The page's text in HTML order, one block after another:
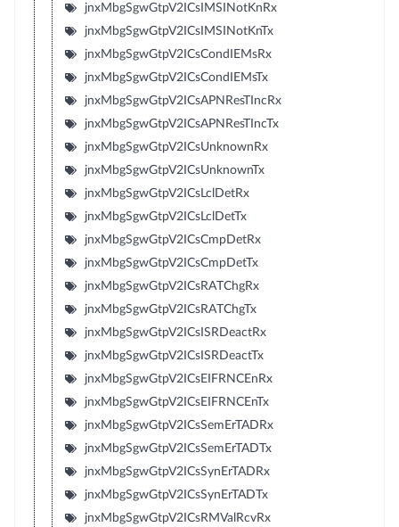
jnxMbgSgwGtpV2ICsIMSINotKnRx
jnxMbgSgwGtpV2ICsIMSINotKnTx
jnxMbgSgwGtpV2ICsCondIEMsRx
jnxMbgSgwGtpV2ICsCondIEMsTx
jnxMbgSgwGtpV2ICsAPNResTIncRx
jnxMbgSgwGtpV2ICsAPNResTIncTx
jnxMbgSgwGtpV2ICsUnknownRx
jnxMbgSgwGtpV2ICsUnknownTx
jnxMbgSgwGtpV2ICsLclDetRx
jnxMbgSgwGtpV2ICsLclDetTx
jnxMbgSgwGtpV2ICsCmpDetRx
jnxMbgSgwGtpV2ICsCmpDetTx
jnxMbgSgwGtpV2ICsRATChgRx
jnxMbgSgwGtpV2ICsRATChgTx
jnxMbgSgwGtpV2ICsISRDeactRx
jnxMbgSgwGtpV2ICsISRDeactTx
jnxMbgSgwGtpV2ICsEIFRNCEnRx
jnxMbgSgwGtpV2ICsEIFRNCEnTx
jnxMbgSgwGtpV2ICsSemErTADRx
jnxMbgSgwGtpV2ICsSemErTADTx
jnxMbgSgwGtpV2ICsSynErTADRx
jnxMbgSgwGtpV2ICsSynErTADTx
jnxMbgSgwGtpV2ICsRMValRcvRx